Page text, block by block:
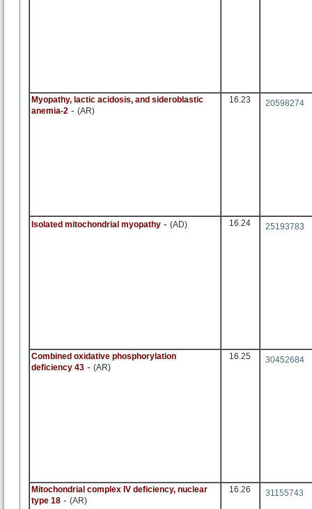
Myopathy, lactic acidosis, and sideroblastic
anemia-2 - (AR)
16.23 20598274
Isolated mitochondrial myopathy - (AD) 16.24 25193783
Combined oxidative phosphorylation
deficiency 43 - (AR)
16.25 30452684
Mitochondrial complex IV deficiency, nuclear
type 18 - (AR)
16.26 31155743